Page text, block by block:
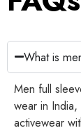
What is
Men full
wear in
activewear